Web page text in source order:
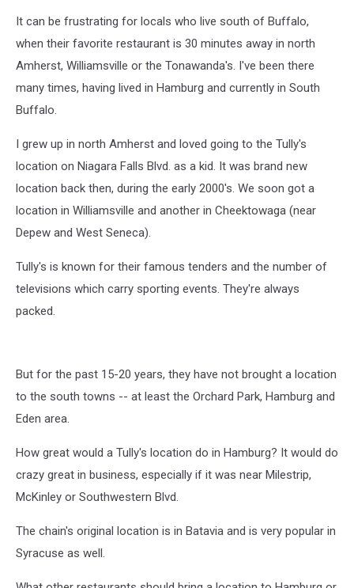
It can be frustrating for locals who live south of Buffalo,
when their favorite restaurant is 30 minutes away in north
Amherst, Williamsville or the Tonawanda's. I've been there
many times, having lived in Hamburg and currently in South
Buffalo.
I grew up in north Amherst and loved going to the Tully's
location on Niagara Falls Blvd. as a kid. It was brand new
location back then, during the early 2000's. We soon got a
location in Williamsville and another in Cheektowaga (near
Depew and West Seneca).
Tully's is known for their famous tenders and the number of
televisions which carry sporting events. They're always
packed.
But for the past 15-20 years, they have not brought a location
to the south towns -- at least the Orchard Park, Hamburg and
Eden area.
How great would a Tully's location do in Hamburg? It would do
crazy great in business, especially if it was near Milestrip,
McKinley or Southwestern Blvd.
The chain's original location is in Batavia and is very popular in
Syracuse as well.